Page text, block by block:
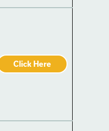
Click Here